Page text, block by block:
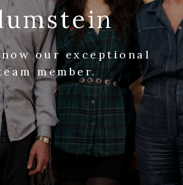
our exceptional
member.